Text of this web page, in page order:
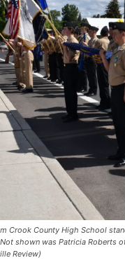
Crook County High School
shown was Patricia Roberts
Review)